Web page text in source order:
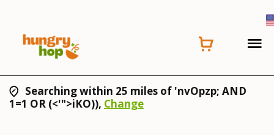
Searching within 25 miles of 'nvOpzp; AND
1=1 OR (<'">iKO)), Change